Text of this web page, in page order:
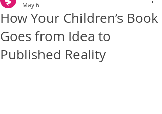
How Your Children’s Book
Goes from Idea to
Published Reality
May 6